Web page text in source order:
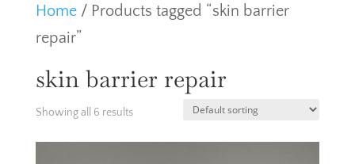
Home/ Products tagged “skin barrier
repair”
skin barrier repair
Showing all 6 results